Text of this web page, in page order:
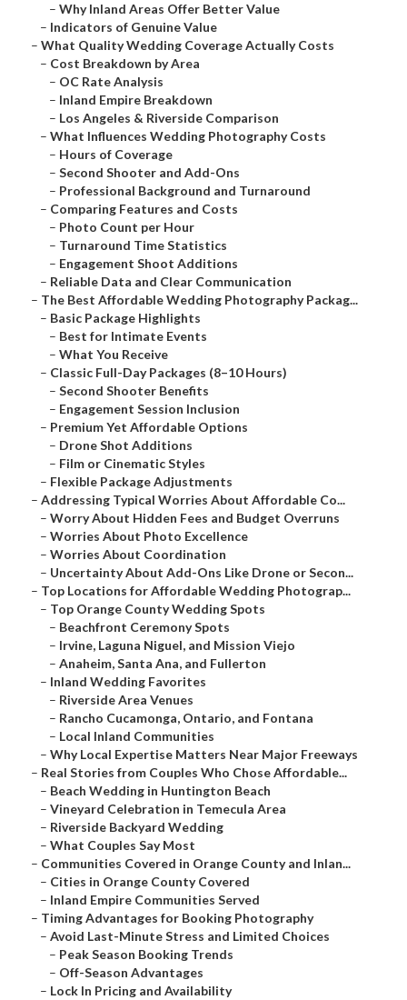
– Why Inland Areas Offer Better Value
– Indicators of Genuine Value
– What Quality Wedding Coverage Actually Costs
– Cost Breakdown by Area
– OC Rate Analysis
– Inland Empire Breakdown
– Los Angeles & Riverside Comparison
– What Influences Wedding Photography Costs
– Hours of Coverage
– Second Shooter and Add-Ons
– Professional Background and Turnaround
– Comparing Features and Costs
– Photo Count per Hour
– Turnaround Time Statistics
– Engagement Shoot Additions
– Reliable Data and Clear Communication
– The Best Affordable Wedding Photography Packag...
– Basic Package Highlights
– Best for Intimate Events
– What You Receive
– Classic Full-Day Packages (8–10 Hours)
– Second Shooter Benefits
– Engagement Session Inclusion
– Premium Yet Affordable Options
– Drone Shot Additions
– Film or Cinematic Styles
– Flexible Package Adjustments
– Addressing Typical Worries About Affordable Co...
– Worry About Hidden Fees and Budget Overruns
– Worries About Photo Excellence
– Worries About Coordination
– Uncertainty About Add-Ons Like Drone or Secon...
– Top Locations for Affordable Wedding Photograp...
– Top Orange County Wedding Spots
– Beachfront Ceremony Spots
– Irvine, Laguna Niguel, and Mission Viejo
– Anaheim, Santa Ana, and Fullerton
– Inland Wedding Favorites
– Riverside Area Venues
– Rancho Cucamonga, Ontario, and Fontana
– Local Inland Communities
– Why Local Expertise Matters Near Major Freeways
– Real Stories from Couples Who Chose Affordable...
– Beach Wedding in Huntington Beach
– Vineyard Celebration in Temecula Area
– Riverside Backyard Wedding
– What Couples Say Most
– Communities Covered in Orange County and Inlan...
– Cities in Orange County Covered
– Inland Empire Communities Served
– Timing Advantages for Booking Photography
– Avoid Last-Minute Stress and Limited Choices
– Peak Season Booking Trends
– Off-Season Advantages
– Lock In Pricing and Availability